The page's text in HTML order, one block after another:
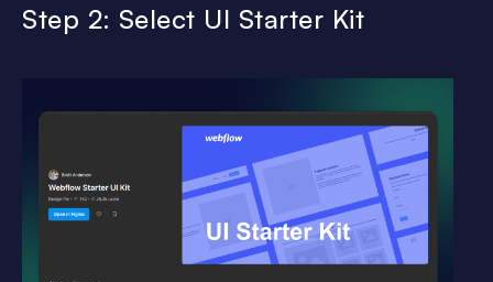
Step 2: Select UI Starter Kit